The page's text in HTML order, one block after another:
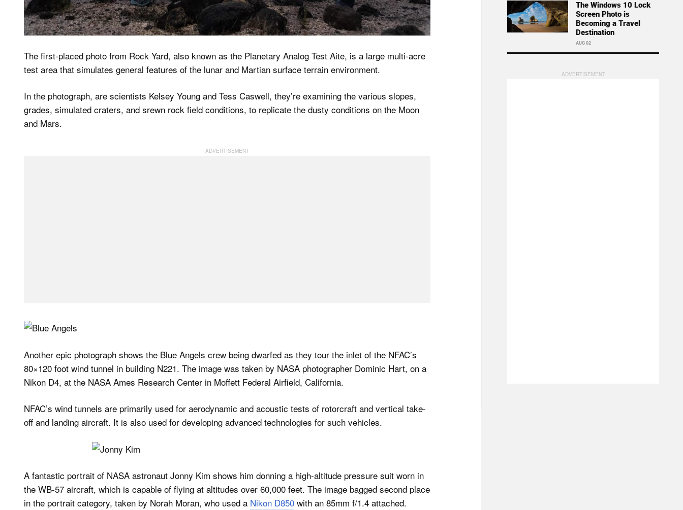
The first-placed photo from Rock Yard, also known as the Planetary Analog Test Aite, is a large multi-acre
test area that simulates general features of the lunar and Martian surface terrain environment.
In the photograph, are scientists Kelsey Young and Tess Caswell, they’re examining the various slopes,
grades, simulated craters, and srewn rock field conditions, to replicate the dusty conditions on the Moon
and Mars.
Another epic photograph shows the Blue Angels crew being dwarfed as they tour the inlet of the NFAC’s
80×120 foot wind tunnel in building N221. The image was taken by NASA photographer Dominic Hart, on a
Nikon D4, at the NASA Ames Research Center in Moffett Federal Airfield, California.
NFAC’s wind tunnels are primarily used for aerodynamic and acoustic tests of rotorcraft and vertical take-
off and landing aircraft. It is also used for developing advanced technologies for such vehicles.
A fantastic portrait of NASA astronaut Jonny Kim shows him donning a high-altitude pressure suit worn in
the WB-57 aircraft, which is capable of flying at altitudes over 60,000 feet. The image bagged second place
in the portrait category, taken by Norah Moran, who used a Nikon D850 with an 85mm f/1.4 attached.
The Windows 10 Lock
Screen Photo is
Becoming a Travel
Destination
AUG 02